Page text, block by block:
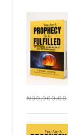
₦30,000.00